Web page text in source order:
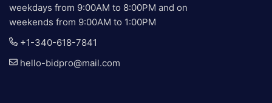
weekdays from 9:00AM to 8:00PM and on
weekends from 9:00AM to 1:00PM
+1-340-618-7841
hello-bidpro@mail.com